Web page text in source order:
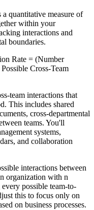
quantitative measure of
within your
interactions and
boundaries.
Rate = (Number
Cross-Team
team interactions that
This includes shared
cross-departmental
teams. You'll
systems,
and collaboration
interactions between
organization with n
possible team-to-
this to focus only on
on business processes.